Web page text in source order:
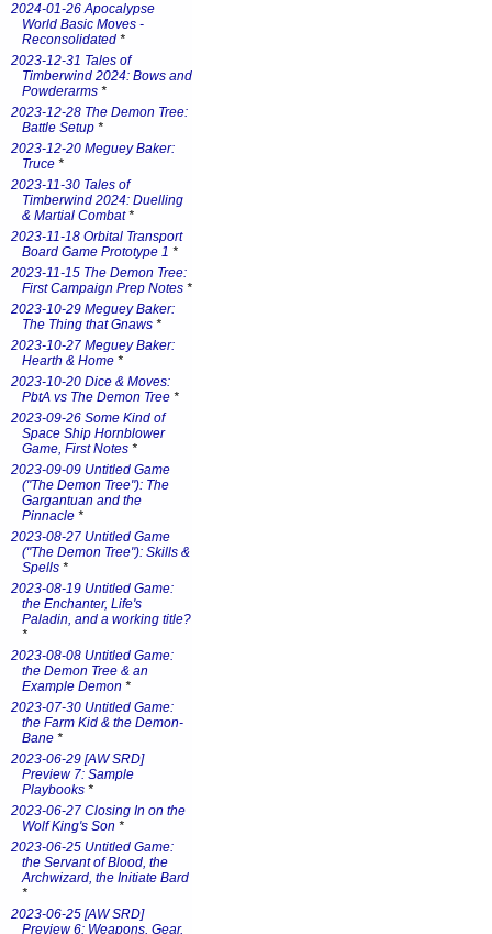
2024-01-26 Apocalypse
World Basic Moves -
Reconsolidated *
2023-12-31 Tales of
Timberwind 2024: Bows and
Powderarms *
2023-12-28 The Demon Tree:
Battle Setup *
2023-12-20 Meguey Baker:
Truce *
2023-11-30 Tales of
Timberwind 2024: Duelling
& Martial Combat*
2023-11-18 Orbital Transport
Board Game Prototype 1 *
2023-11-15 The Demon Tree:
First Campaign Prep Notes *
2023-10-29 Meguey Baker:
The Thing that Gnaws *
2023-10-27 Meguey Baker:
Hearth & Home *
2023-10-20 Dice & Moves:
PbtA vs The Demon Tree *
2023-09-26 Some Kind of
Space Ship Hornblower
Game, First Notes *
2023-09-09 Untitled Game
("The Demon Tree"): The
Gargantuan and the
Pinnacle *
2023-08-27 Untitled Game
("The Demon Tree"): Skills &
Spells *
2023-08-19 Untitled Game:
the Enchanter, Life's
Paladin, and a working title?
*
2023-08-08 Untitled Game:
the Demon Tree & an
Example Demon *
2023-07-30 Untitled Game:
the Farm Kid & the Demon-
Bane *
2023-06-29 [AW SRD]
Preview 7: Sample
Playbooks *
2023-06-27 Closing In on the
Wolf King's Son *
2023-06-25 Untitled Game:
the Servant of Blood, the
Archwizard, the Initiate Bard
*
2023-06-25 [AW SRD]
Preview 6: Weapons, Gear,